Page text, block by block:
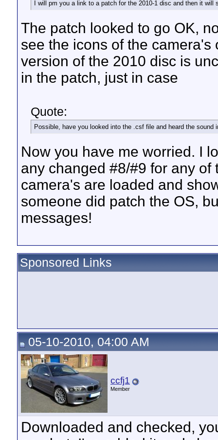
I will pm you a link to a patch for the 2010-1 disc and then it will
The patch looked to go OK,
see the icons of the
version of the 2010 disc is
in the patch, just in case
Quote:
Possible, have you looked into the .csf file and heard the sound
Now you have me worried. I
any changed #8/#9 for any
camera's are loaded and
someone did patch the OS,
messages!
Sponsored Links
05-10-2010, 04:00 AM
ccfj1
Member
Downloaded and checked,